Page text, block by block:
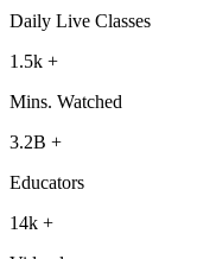
Daily Live Classes
1.5k +
Mins. Watched
3.2B +
Educators
14k +